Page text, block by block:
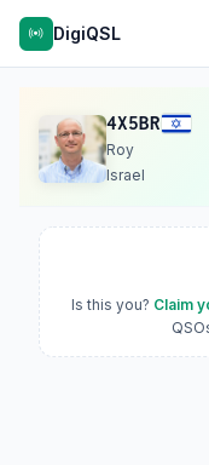
DigiQSL
4X5BR
Roy
Israel
Is this you? Claim